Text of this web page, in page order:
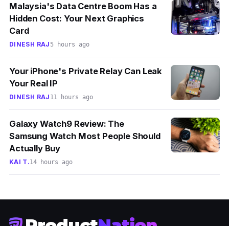
Malaysia's Data Centre Boom Has a
Hidden Cost: Your Next Graphics
Card
DINESH RAJ 5 hours ago
Your iPhone's Private Relay Can Leak
Your Real IP
DINESH RAJ 11 hours ago
Galaxy Watch9 Review: The
Samsung Watch Most People Should
Actually Buy
KAI T.14 hours ago